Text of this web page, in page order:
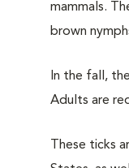
mammals.
brown
In the fall,
Adults are
These ticks